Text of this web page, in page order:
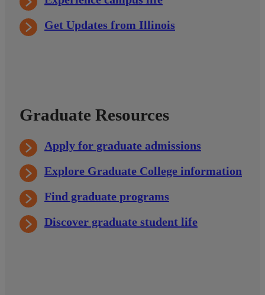
Get Updates from Illinois
Graduate Resources
Apply for graduate admissions
Explore Graduate College information
Find graduate programs
Discover graduate student life